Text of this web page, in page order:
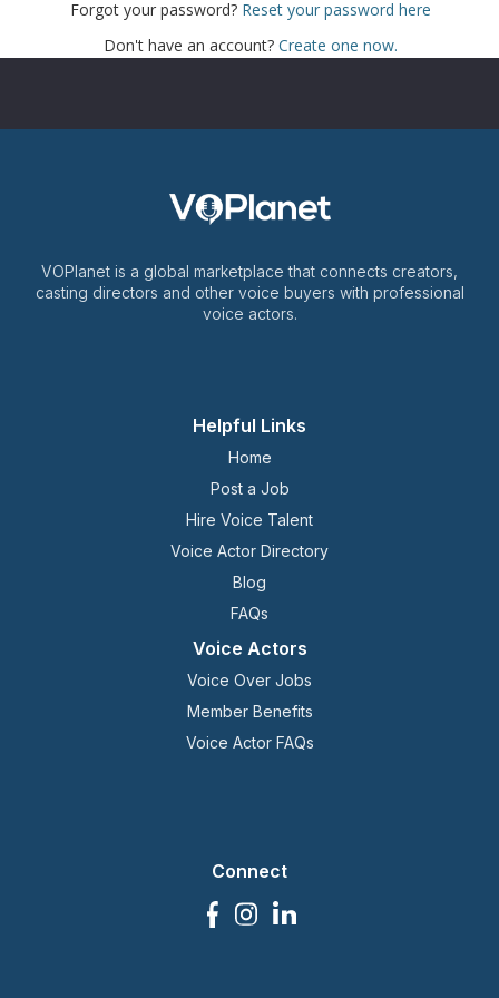
Forgot your password? Reset your password here
Don't have an account? Create one now.
VOPlanet is a global marketplace that connects creators,
casting directors and other voice buyers with professional
voice actors.
Helpful Links
Home
Post a Job
Hire Voice Talent
Voice Actor Directory
Blog
FAQs
Voice Actors
Voice Over Jobs
Member Benefits
Voice Actor FAQs
Connect